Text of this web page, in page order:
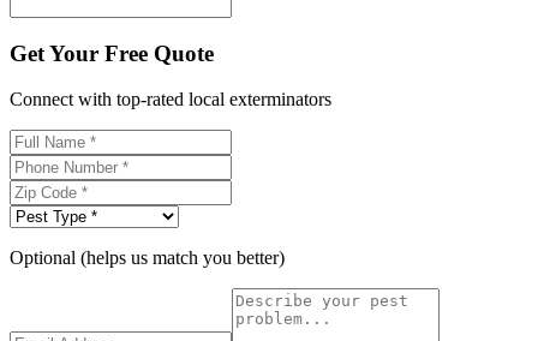
Get Your Free Quote
Connect with top-rated local exterminators
Optional (helps us match you better)